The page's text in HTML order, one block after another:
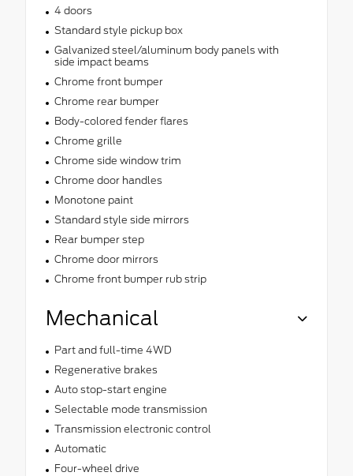
4 doors
Standard style pickup box
Galvanized steel/aluminum body panels with
side impact beams
Chrome front bumper
Chrome rear bumper
Body-colored fender flares
Chrome grille
Chrome side window trim
Chrome door handles
Monotone paint
Standard style side mirrors
Rear bumper step
Chrome door mirrors
Chrome front bumper rub strip
Mechanical
Part and full-time 4WD
Regenerative brakes
Auto stop-start engine
Selectable mode transmission
Transmission electronic control
Automatic
Four-wheel drive